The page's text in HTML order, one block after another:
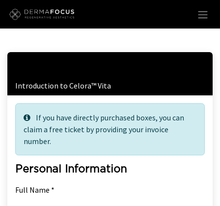
Introduction to Celora™ Vita
If you have directly purchased boxes, you can
claim a free ticket by providing your invoice
number.
Personal Information
Full Name *